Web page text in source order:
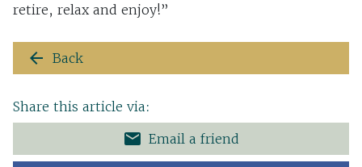
retire, relax and enjoy!”
arrow_back Back
Share this article via:
email Email a friend